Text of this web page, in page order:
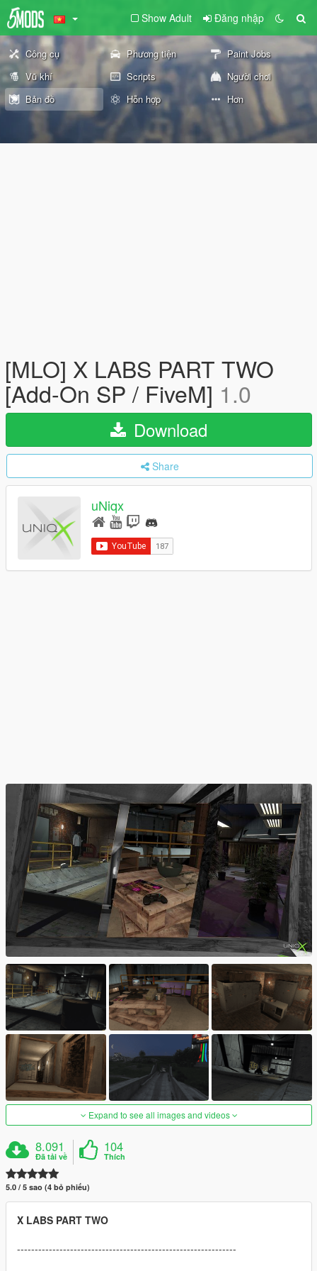
Show Adult Đăng nhập
Công cụ Phương tiện
Paint Jobs
Vũ khí
Scripts
Người chơi
Bản đồ
Hỗn hợp Hơn
[MLO] X LABS PART TWO
[Add-On SP / FiveM] 1.0
Download
Share
uNiqx
Expand to see all images and videos
8.091
Đã tải về
104
Thích
5.0 / 5 sao (4 bỏ phiếu)
X LABS PART TWO
--------------------------------------------------------------